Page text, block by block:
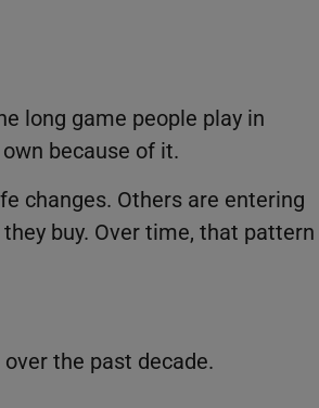
long game people play in
because of it.
changes. Others are entering
buy. Over time, that pattern
the past decade.